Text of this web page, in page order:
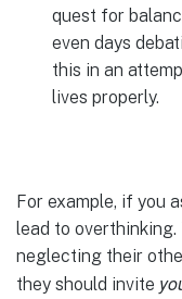
quest for
even days
this in an
lives properly.
For example, if you
lead to overthinking.
neglecting their
they should invite